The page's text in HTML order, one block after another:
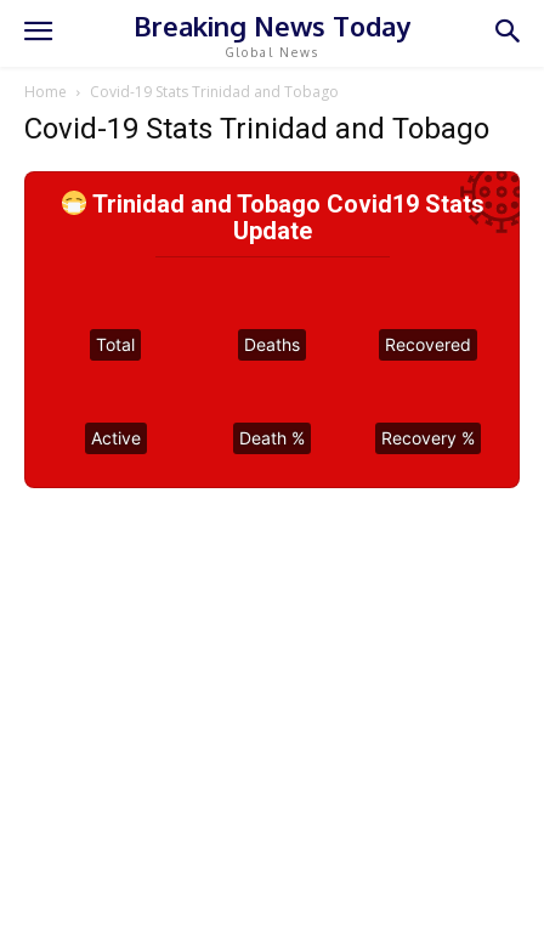
Breaking News Today
Global News
Home Covid-19 Stats Trinidad and Tobago
Covid-19 Stats Trinidad and Tobago
Trinidad and Tobago Covid19 Stats
Update
Total Deaths Recovered
Active Death % Recovery %